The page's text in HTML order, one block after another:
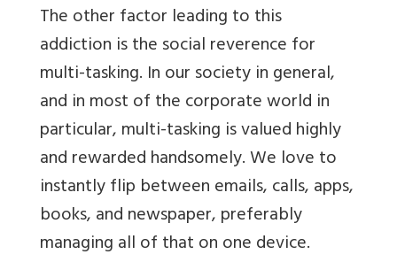
The other factor leading to this
addiction is the social reverence for
multi-tasking. In our society in general,
and in most of the corporate world in
particular, multi-tasking is valued highly
and rewarded handsomely. We love to
instantly flip between emails, calls, apps,
books, and newspaper, preferably
managing all of that on one device.